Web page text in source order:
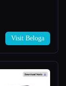
Visit Beloga